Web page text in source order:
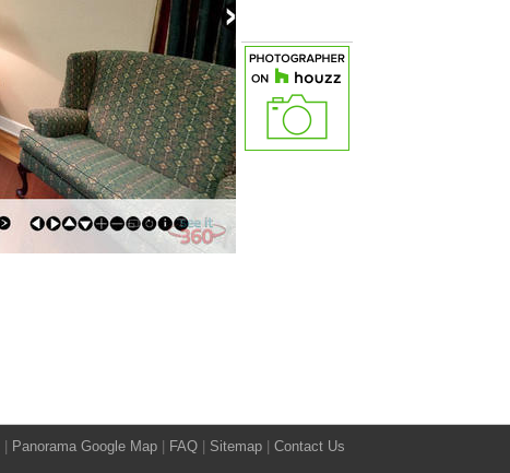
Panorama Google Map FAQ Sitemap
Contact Us